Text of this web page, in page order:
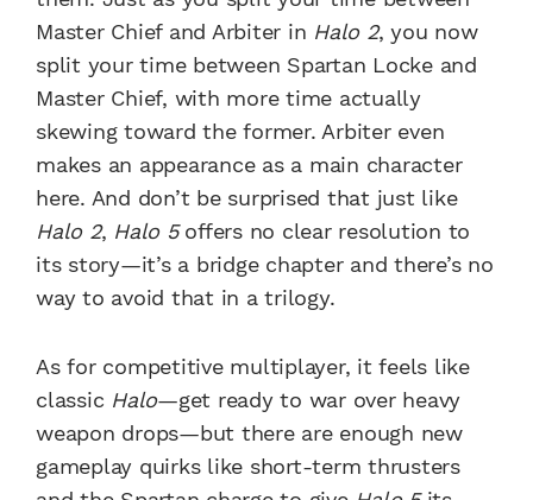
Master Chief and Arbiter in Halo 2, you now
split your time between Spartan Locke and
Master Chief, with more time actually
skewing toward the former. Arbiter even
makes an appearance as a main character
here. And don’t be surprised that just like
Halo 2, Halo 5offers no clear resolution to
its story—it’s a bridge chapter and there’s no
way to avoid that in a trilogy.
As for competitive multiplayer, it feels like
classic Halo—get ready to war over heavy
weapon drops—but there are enough new
gameplay quirks like short-term thrusters